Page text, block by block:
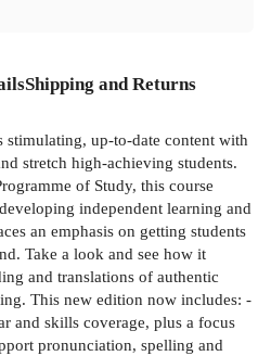
Shipping and Returns
up-to-date content with
stretch high-achieving students.
of Study, this course
independent learning and
an emphasis on getting students
Take a look and see how it
and translations of authentic
This new edition now includes: -
and skills coverage, plus a focus
pronunciation, spelling and